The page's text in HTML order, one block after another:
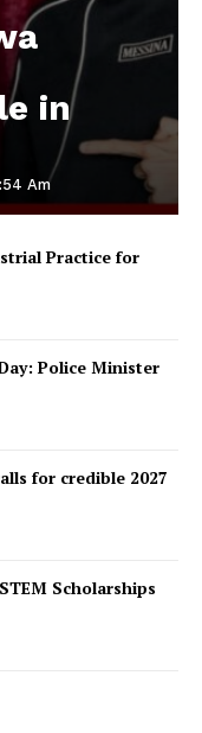
in
Am
Practice for
Police Minister
for credible 2027
Scholarships